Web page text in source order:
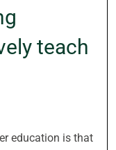
teach
education is that